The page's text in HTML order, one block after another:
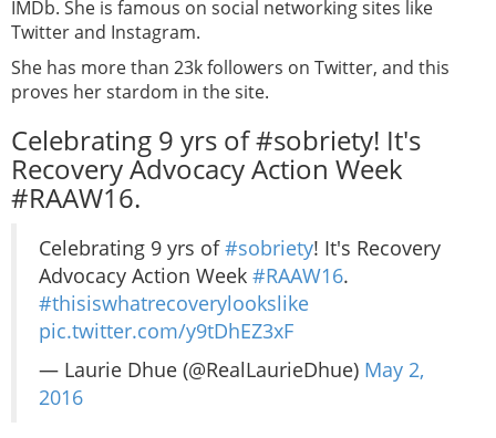
IMDb. She is famous on social networking sites like
Twitter and Instagram.
She has more than 23k followers on Twitter, and this
proves her stardom in the site.
Celebrating 9 yrs of #sobriety! It's
Recovery Advocacy Action Week
#RAAW16.
Celebrating 9 yrs of#sobriety! It's Recovery
Advocacy Action Week #RAAW16.
#thisiswhatrecoverylookslike
pic.twitter.com/y9tDhEZ3xF
— Laurie Dhue (@RealLaurieDhue) May 2,
2016